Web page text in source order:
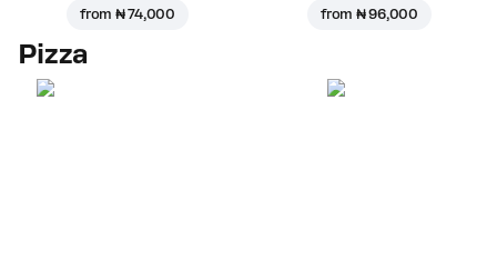
from₦ 74,000 from₦ 96,000
Pizza